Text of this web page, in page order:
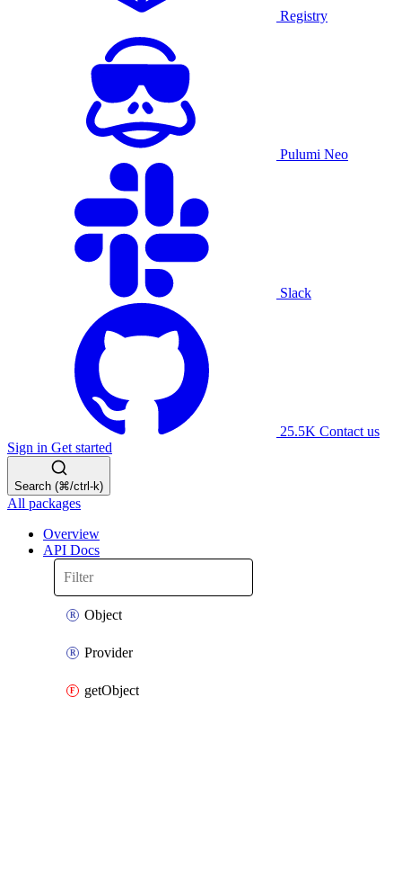
Registry
Pulumi Neo
Slack
25.5K Contact us
Sign in Get started
Search (⌘/ctrl-k)
All packages
Overview
API Docs
Object
Provider
getObject